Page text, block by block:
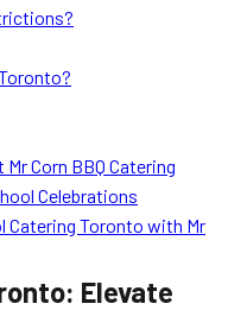
Corn BBQ Catering
Celebrations
Catering Toronto with Mr
Elevate